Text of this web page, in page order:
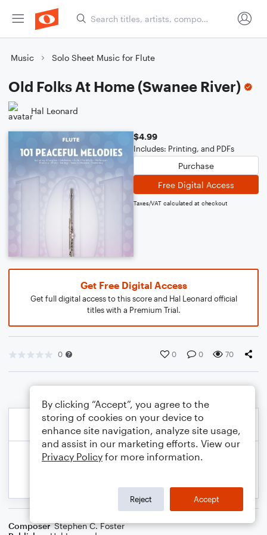
Music Solo Sheet Music for Flute
Old Folks At Home (Swanee River)
Hal Leonard
$4.99
Includes: Printing, and PDFs
Purchase
Free Digital Access
Taxes/VAT calculated at checkout
Get Free Digital Access
Get full digital access to this score and Hal Leonard official
titles with a Premium Trial.
0 0 0 70
Composer Stephen C. Foster
By clicking “Accept”, you agree to the
storing of cookies on your device to
enhance site navigation, analyze site usage,
and assist in our marketing efforts. View our
Privacy Policy for more information.
Reject Accept